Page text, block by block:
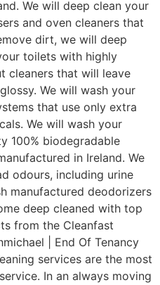
We will deep clean your
and oven cleaners that
dirt, we will deep
toilets with highly
cleaners that will leave
We will wash your
that use only extra
We will wash your
100% biodegradable
in Ireland. We
odours, including urine
manufactured deodorizers
deep cleaned with top
from the Cleanfast
| End Of Tenancy
services are the most
In an always moving